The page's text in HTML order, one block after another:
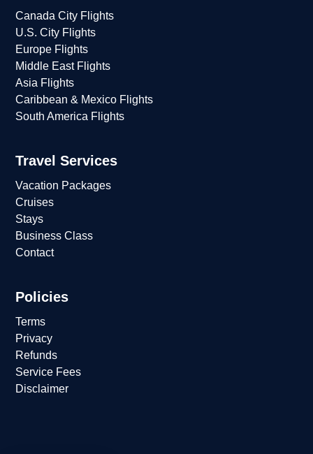
Canada City Flights
U.S. City Flights
Europe Flights
Middle East Flights
Asia Flights
Caribbean & Mexico Flights
South America Flights
Travel Services
Vacation Packages
Cruises
Stays
Business Class
Contact
Policies
Terms
Privacy
Refunds
Service Fees
Disclaimer